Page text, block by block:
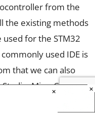
from the
the existing methods
for the STM32
used IDE is
that we can also
MicroC Pro
×
×